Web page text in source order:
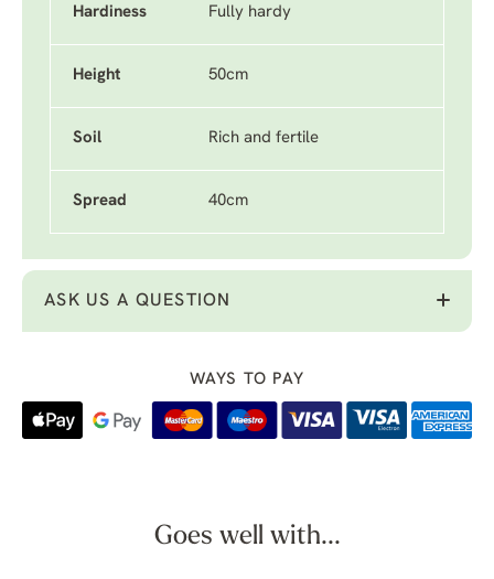
Hardiness Fully hardy
Height 50cm
Soil Rich and fertile
Spread 40cm
ASK US A QUESTION
WAYS TO PAY
Goes well with...